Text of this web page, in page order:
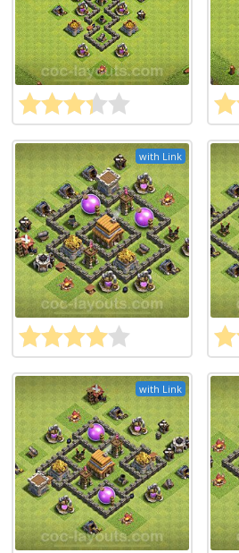
with Link
with Link